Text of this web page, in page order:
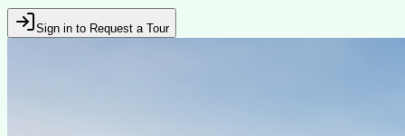
Sign in to Request a Tour